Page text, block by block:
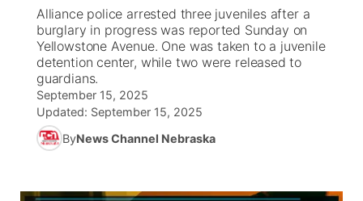
Ag & Outdoor
News Team
Colorado Road Conditions
South Dakota Road Conditions
Wyoming Road Conditions
Weather Pic of the Week
NCN Top Plays
Coach Interviews
Rankings
NCN Sports
Live Stream - Cheyenne County Country
Live Stream - KIMB
Watch Live
TV Program Guide
Promos
Future of Nebraska
Community Hero
Stretch Across Nebraska
Calendar
Obituaries
Help Wanted
Alliance police arrested three juveniles after a
burglary in progress was reported Sunday on
Yellowstone Avenue. One was taken to a juvenile
detention center, while two were released to
guardians.
September 15, 2025
Updated: September 15, 2025
ByNews Channel Nebraska